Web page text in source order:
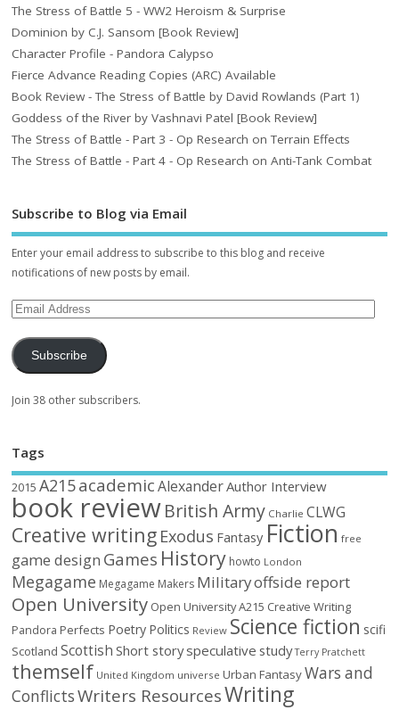
The Stress of Battle 5 - WW2 Heroism & Surprise
Dominion by C.J. Sansom [Book Review]
Character Profile - Pandora Calypso
Fierce Advance Reading Copies (ARC) Available
Book Review - The Stress of Battle by David Rowlands (Part 1)
Goddess of the River by Vashnavi Patel [Book Review]
The Stress of Battle - Part 3 - Op Research on Terrain Effects
The Stress of Battle - Part 4 - Op Research on Anti-Tank Combat
Subscribe to Blog via Email
Enter your email address to subscribe to this blog and receive
notifications of new posts by email.
Subscribe
Join 38 other subscribers.
Tags
2015 A215academic AlexanderAuthor Interview
book reviewBritish Army Charlie CLWG
Creative writing Exodus Fantasy Fiction free
game design Games History howto London
Megagame Megagame Makers Militaryoffside report
Open University Open University A215 Creative Writing
Pandora Perfects Poetry Politics Review Science fiction scifi
Scotland Scottish Short storyspeculative study Terry Pratchett
themself United Kingdom universe Urban FantasyWars and
ConflictsWriters ResourcesWriting